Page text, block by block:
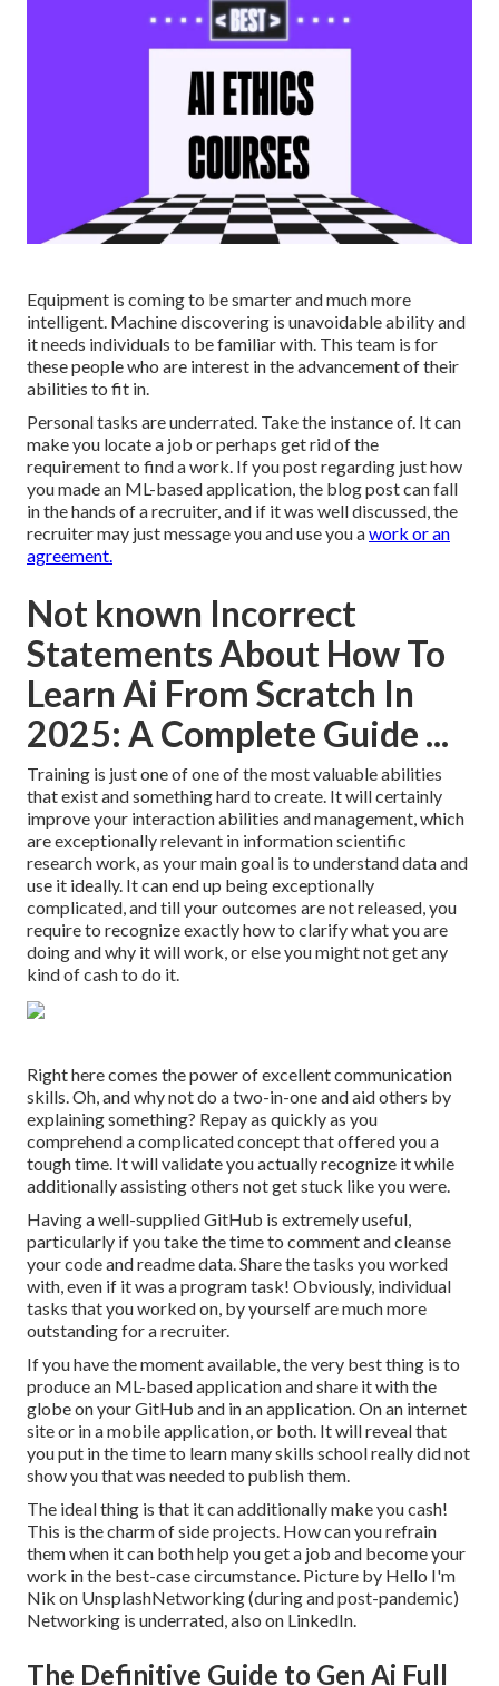
Equipment is coming to be smarter and much more
intelligent. Machine discovering is unavoidable ability and
it needs individuals to be familiar with. This team is for
these people who are interest in the advancement of their
abilities to fit in.
Personal tasks are underrated. Take the instance of. It can
make you locate a job or perhaps get rid of the
requirement to find a work. If you post regarding just how
you made an ML-based application, the blog post can fall
in the hands of a recruiter, and if it was well discussed, the
recruiter may just message you and use you awork or an
agreement.
Not known Incorrect
Statements About How To
Learn Ai From Scratch In
2025: A Complete Guide ...
Training is just one of one of the most valuable abilities
that exist and something hard to create. It will certainly
improve your interaction abilities and management, which
are exceptionally relevant in information scientific
research work, as your main goal is to understand data and
use it ideally. It can end up being exceptionally
complicated, and till your outcomes are not released, you
require to recognize exactly how to clarify what you are
doing and why it will work, or else you might not get any
kind of cash to do it.
Right here comes the power of excellent communication
skills. Oh, and why not do a two-in-one and aid others by
explaining something? Repay as quickly as you
comprehend a complicated concept that offered you a
tough time. It will validate you actually recognize it while
additionally assisting others not get stuck like you were.
Having a well-supplied GitHub is extremely useful,
particularly if you take the time to comment and cleanse
your code and readme data. Share the tasks you worked
with, even if it was a program task! Obviously, individual
tasks that you worked on, by yourself are much more
outstanding for a recruiter.
If you have the moment available, the very best thing is to
produce an ML-based application and share it with the
globe on your GitHub and in an application. On an internet
site or in a mobile application, or both. It will reveal that
you put in the time to learn many skills school really did not
show you that was needed to publish them.
The ideal thing is that it can additionally make you cash!
This is the charm of side projects. How can you refrain
them when it can both help you get a job and become your
work in the best-case circumstance. Picture by Hello I'm
Nik on UnsplashNetworking (during and post-pandemic)
Networking is underrated, also on LinkedIn.
The Definitive Guide to Gen Ai Full